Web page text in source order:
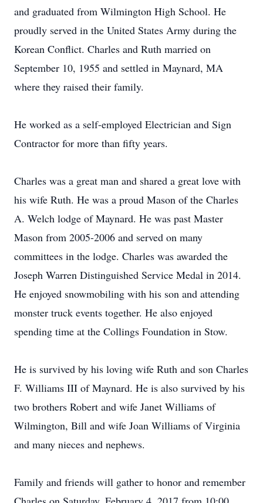
and graduated from Wilmington High School. He
proudly served in the United States Army during the
Korean Conflict. Charles and Ruth married on
September 10, 1955 and settled in Maynard, MA
where they raised their family.
He worked as a self-employed Electrician and Sign
Contractor for more than fifty years.
Charles was a great man and shared a great love with
his wife Ruth. He was a proud Mason of the Charles
A. Welch lodge of Maynard. He was past Master
Mason from 2005-2006 and served on many
committees in the lodge. Charles was awarded the
Joseph Warren Distinguished Service Medal in 2014.
He enjoyed snowmobiling with his son and attending
monster truck events together. He also enjoyed
spending time at the Collings Foundation in Stow.
He is survived by his loving wife Ruth and son Charles
F. Williams III of Maynard. He is also survived by his
two brothers Robert and wife Janet Williams of
Wilmington, Bill and wife Joan Williams of Virginia
and many nieces and nephews.
Family and friends will gather to honor and remember